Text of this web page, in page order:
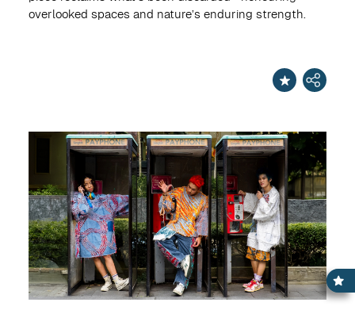
overlooked spaces and nature’s enduring strength.